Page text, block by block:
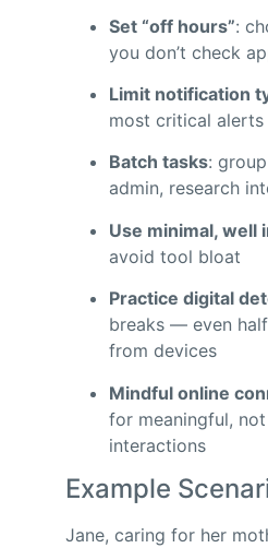
Set “off hours”:
you don’t check
Limit notification
most critical
Batch tasks:
admin, research
Use minimal, well
avoid tool bloat
Practice digital
breaks — even
from devices
Mindful online
for meaningful,
interactions
Example
Jane, caring for her